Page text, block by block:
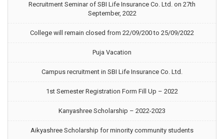
Recruitment Seminar of SBI Life Insurance Co. Ltd. on 27th
September, 2022
College will remain closed from 22/09/200 to 25/09/2022
Puja Vacation
Campus recruitment in SBI Life Insurance Co. Ltd.
1st Semester Registration Form Fill Up – 2022
Kanyashree Scholarship – 2022-2023
Aikyashree Scholarship for minority community students